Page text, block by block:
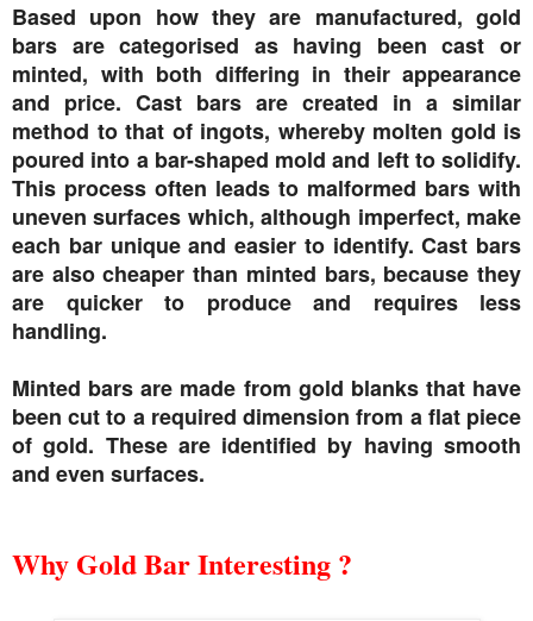
Based upon how they are manufactured, gold
bars are categorised as having been cast or
minted, with both differing in their appearance
and price. Cast bars are created in a similar
method to that of ingots, whereby molten gold is
poured into a bar-shaped mold and left to solidify.
This process often leads to malformed bars with
uneven surfaces which, although imperfect, make
each bar unique and easier to identify. Cast bars
are also cheaper than minted bars, because they
are quicker to produce and requires less
handling.
Minted bars are made from gold blanks that have
been cut to a required dimension from a flat piece
of gold. These are identified by having smooth
and even surfaces.
Why Gold Bar Interesting ?